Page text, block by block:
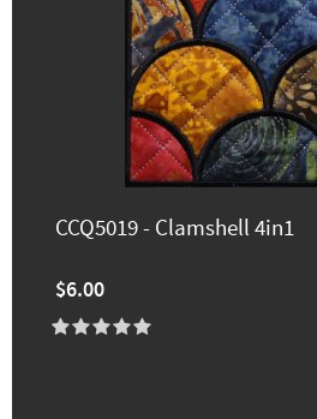
CCQ5019 - Clamshell 4in1
$6.00